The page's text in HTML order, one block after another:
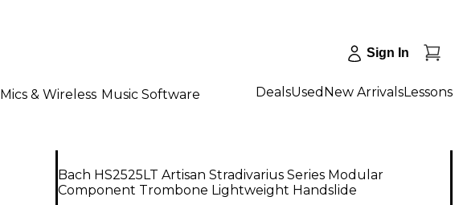
Sign In
Mics & Wireless Music Software DealsUsed New ArrivalsLessons
Bach HS2525LT Artisan Stradivarius Series Modular
Component Trombone Lightweight Handslide